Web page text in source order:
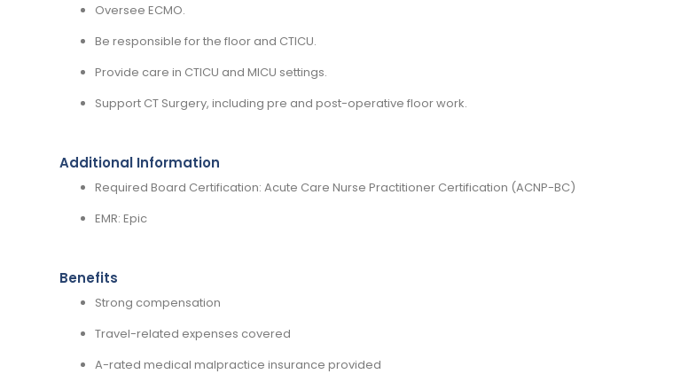
Oversee ECMO.
Be responsible for the floor and CTICU.
Provide care in CTICU and MICU settings.
Support CT Surgery, including pre and post-operative floor work.
Additional Information
Required Board Certification: Acute Care Nurse Practitioner Certification (ACNP-BC)
EMR: Epic
Benefits
Strong compensation
Travel-related expenses covered
A-rated medical malpractice insurance provided